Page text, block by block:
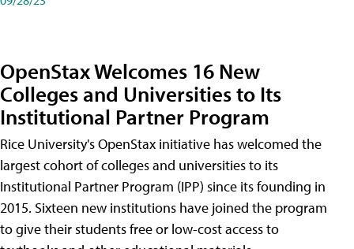
OpenStax Welcomes 16 New
Colleges and Universities to Its
Institutional Partner Program
Rice University's OpenStax initiative has welcomed the
largest cohort of colleges and universities to its
Institutional Partner Program (IPP) since its founding in
2015. Sixteen new institutions have joined the program
to give their students free or low-cost access to